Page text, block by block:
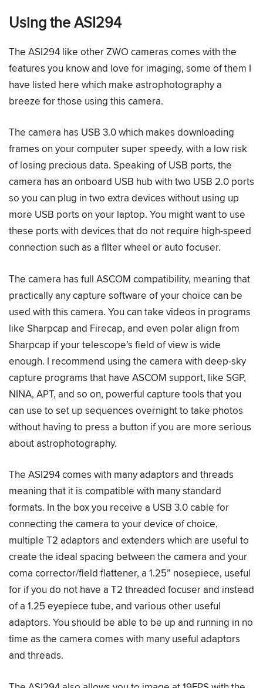
Using the ASI294
The ASI294 like other ZWO cameras comes with the
features you know and love for imaging, some of them I
have listed here which make astrophotography a
breeze for those using this camera.
The camera has USB 3.0 which makes downloading
frames on your computer super speedy, with a low risk
of losing precious data. Speaking of USB ports, the
camera has an onboard USB hub with two USB 2.0 ports
so you can plug in two extra devices without using up
more USB ports on your laptop. You might want to use
these ports with devices that do not require high-speed
connection such as a filter wheel or auto focuser.
The camera has full ASCOM compatibility, meaning that
practically any capture software of your choice can be
used with this camera. You can take videos in programs
like Sharpcap and Firecap, and even polar align from
Sharpcap if your telescope’s field of view is wide
enough. I recommend using the camera with deep-sky
capture programs that have ASCOM support, like SGP,
NINA, APT, and so on, powerful capture tools that you
can use to set up sequences overnight to take photos
without having to press a button if you are more serious
about astrophotography.
The ASI294 comes with many adaptors and threads
meaning that it is compatible with many standard
formats. In the box you receive a USB 3.0 cable for
connecting the camera to your device of choice,
multiple T2 adaptors and extenders which are useful to
create the ideal spacing between the camera and your
coma corrector/field flattener, a 1.25” nosepiece, useful
for if you do not have a T2 threaded focuser and instead
of a 1.25 eyepiece tube, and various other useful
adaptors. You should be able to be up and running in no
time as the camera comes with many useful adaptors
and threads.